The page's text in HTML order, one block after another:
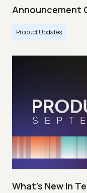
Announcement
Product Updates
What's New In